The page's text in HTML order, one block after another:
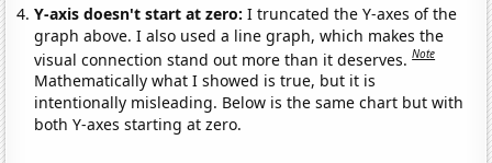
Y-axis doesn't start at zero:I truncated the Y-axes of the
graph above. I also used a line graph, which makes the
visual connection stand out more than it deserves.Note
Mathematically what I showed is true, but it is
intentionally misleading. Below is the same chart but with
both Y-axes starting at zero.